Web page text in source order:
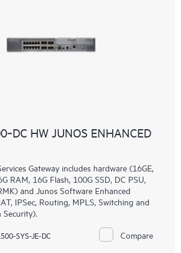
HW JUNOS ENHANCED
Gateway includes hardware (16GE,
RAM, 16G Flash, 100G SSD, DC PSU,
and Junos Software Enhanced
IPSec, Routing, MPLS, Switching and
SYS-JE-DC Compare